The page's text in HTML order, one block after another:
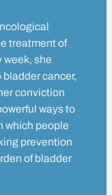
treatment of
week, she
cancer,
conviction
ways to
which people
prevention
of bladder